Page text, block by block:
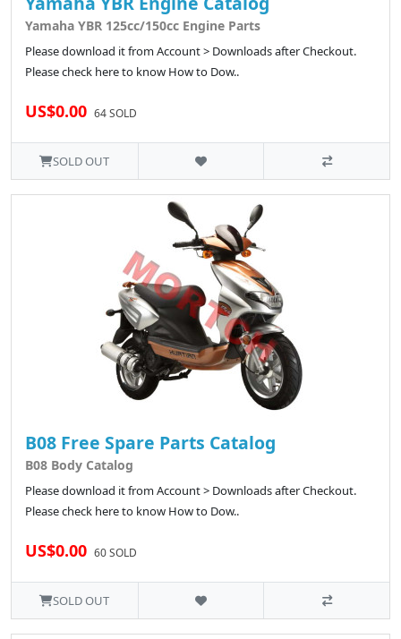
Yamaha YBR 125cc/150cc Engine Parts
Please download it from Account > Downloads after Checkout.
Please check here to know How to Dow..
US$0.00 64 SOLD
SOLD OUT
B08 Free Spare Parts Catalog
B08 Body Catalog
Please download it from Account > Downloads after Checkout.
Please check here to know How to Dow..
US$0.00 60 SOLD
SOLD OUT